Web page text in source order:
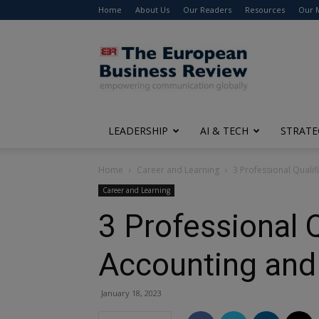
Home About Us Our Readers Resources Our
The
European
Business
Review
LEADERSHIP AI & TECH
Home Career and Learning 3 Professional
Career and Learning
3 Professional
Accounting
January 18, 2023